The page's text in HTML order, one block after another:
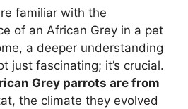
familiar with the
of an African Grey in a pet
a deeper understanding
just fascinating; it’s crucial.
Grey parrots are from
the climate they evolved